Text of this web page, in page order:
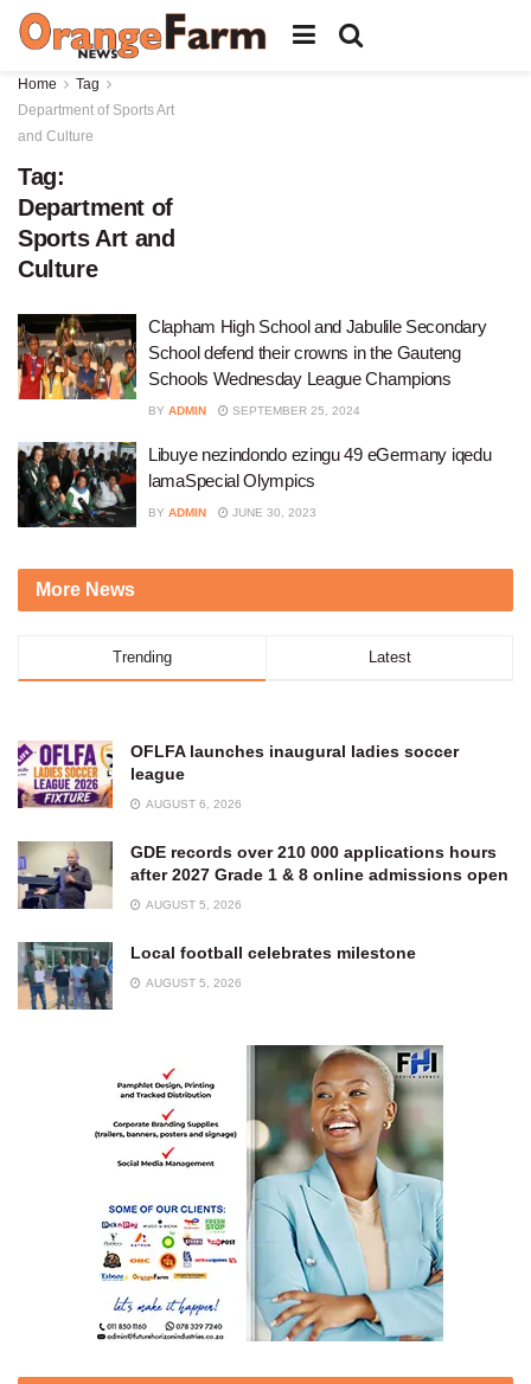
Home
Tag
Department of Sports Art
and Culture
Tag:
Department of
Sports Art and
Culture
Clapham High School and Jabulile Secondary
School defend their crowns in the Gauteng
Schools Wednesday League Champions
BY ADMIN SEPTEMBER 25, 2024
Libuye nezindondo ezingu 49 eGermany iqedu
lamaSpecial Olympics
BY ADMIN JUNE 30, 2023
More News
Trending Latest
OFLFA launches inaugural ladies soccer
league
AUGUST 6, 2026
GDE records over 210 000 applications hours
after 2027 Grade 1 & 8 online admissions open
AUGUST 5, 2026
Local football celebrates milestone
AUGUST 5, 2026